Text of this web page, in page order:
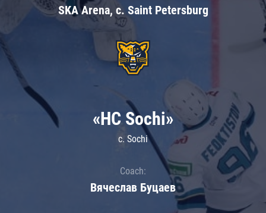
SKA Arena, c. Saint Petersburg
«HC Sochi»
c. Sochi
Coach:
Вячеслав Буцаев